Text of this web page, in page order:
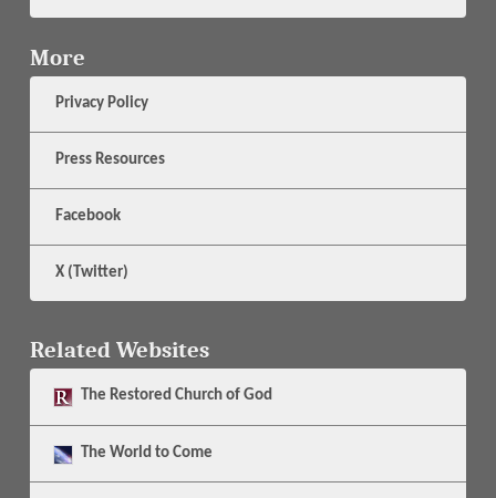
More
Privacy Policy
Press Resources
Facebook
X (Twitter)
Related Websites
The Restored Church of God
The World to Come